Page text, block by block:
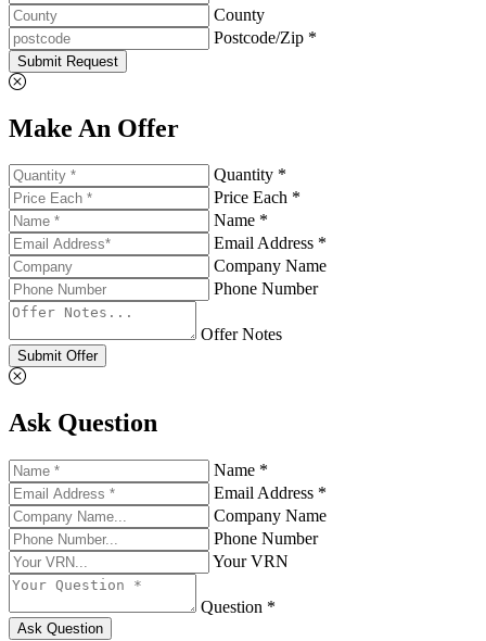
County
Postcode/Zip *
Submit Request
Make An Offer
Quantity *
Price Each *
Name *
Email Address *
Company Name
Phone Number
Offer Notes
Submit Offer
Ask Question
Name *
Email Address *
Company Name
Phone Number
Your VRN
Question *
Ask Question